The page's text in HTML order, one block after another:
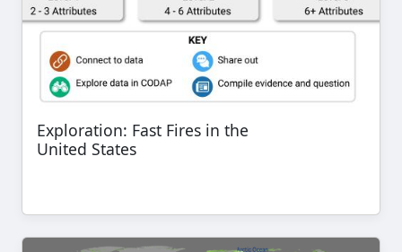
Exploration: Fast Fires in the
United States